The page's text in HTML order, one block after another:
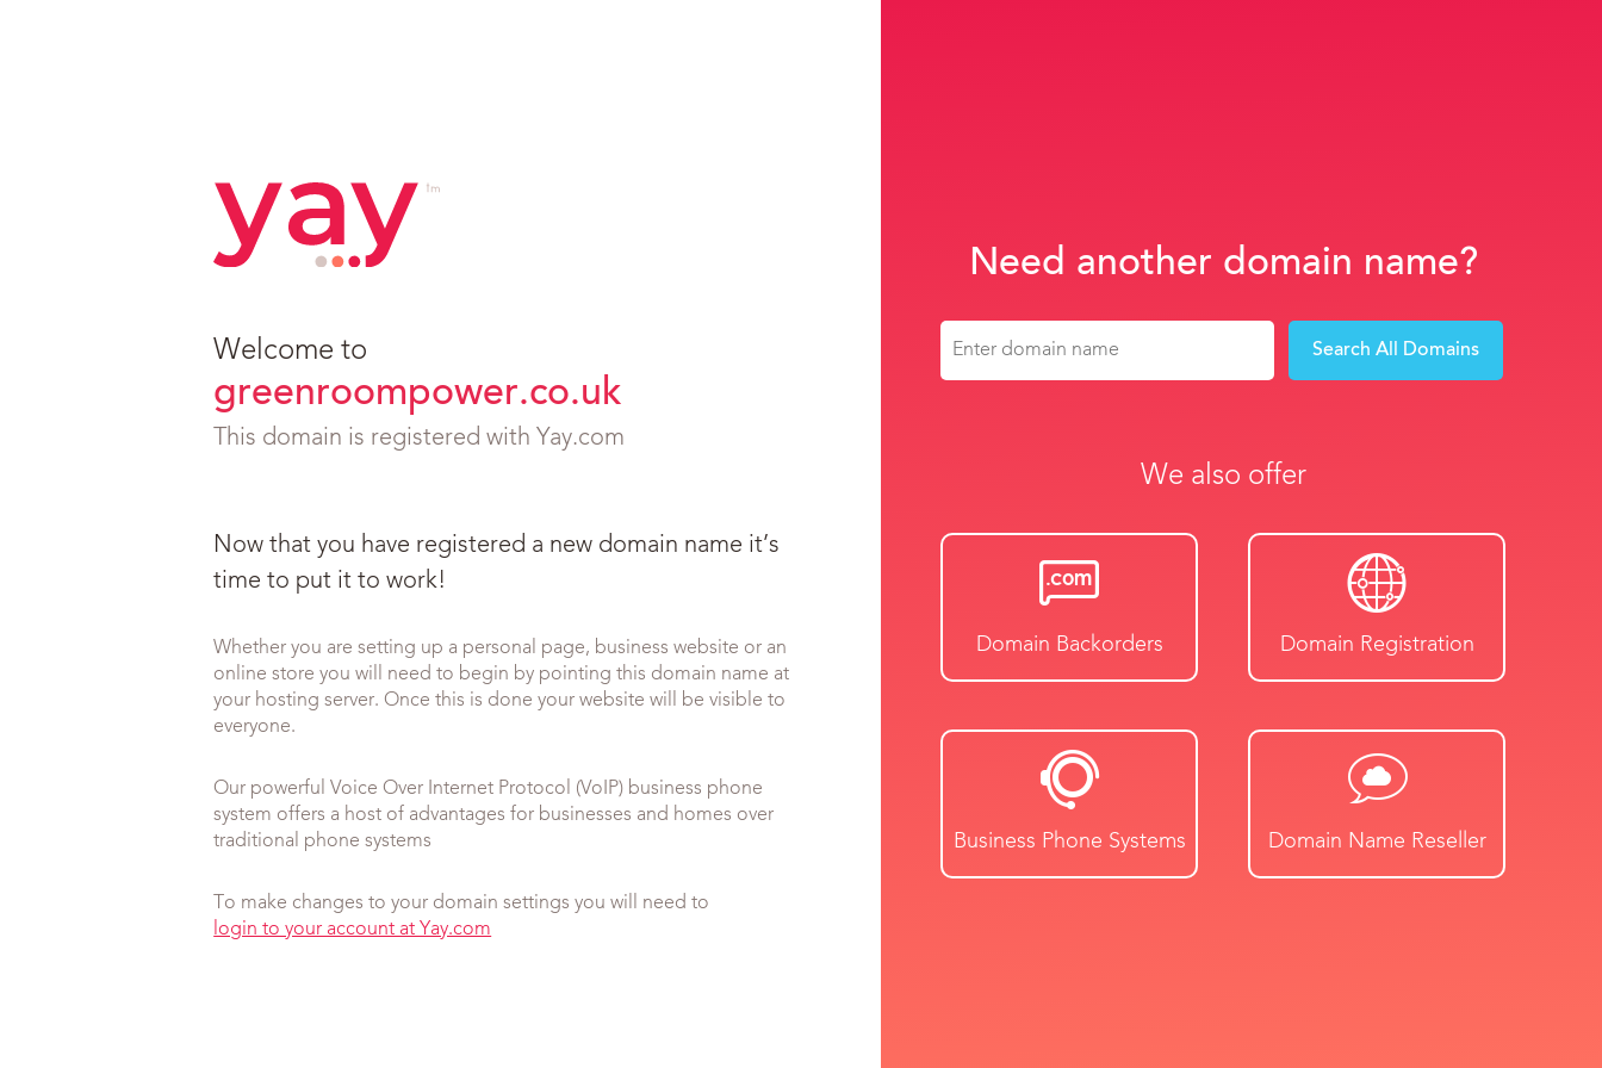
Welcome to
greenroompower.co.uk
This domain is registered with Yay.com
Now that you have registered a new domain name it’s
time to put it to work!
Whether you are setting up a personal page, business website or an
online store you will need to begin by pointing this domain name at
your hosting server. Once this is done your website will be visible to
everyone.
Our powerful Voice Over Internet Protocol (VoIP) business phone
system offers a host of advantages for businesses and homes over
traditional phone systems
To make changes to your domain settings you will need to
login to your account at Yay.com
Need another domain name?
Search All Domains
We also offer
Domain Backorders Domain Registration
Business Phone Systems Domain Name Reseller